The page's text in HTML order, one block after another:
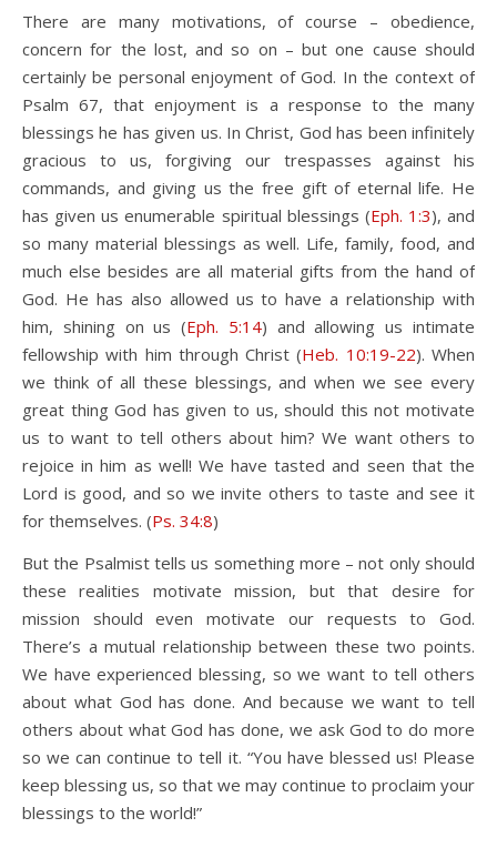
There are many motivations, of course – obedience,
concern for the lost, and so on – but one cause should
certainly be personal enjoyment of God. In the context of
Psalm 67, that enjoyment is a response to the many
blessings he has given us. In Christ, God has been infinitely
gracious to us, forgiving our trespasses against his
commands, and giving us the free gift of eternal life. He
has given us enumerable spiritual blessings (Eph. 1:3), and
so many material blessings as well. Life, family, food, and
much else besides are all material gifts from the hand of
God. He has also allowed us to have a relationship with
him, shining on us (Eph. 5:14) and allowing us intimate
fellowship with him through Christ (Heb. 10:19-22). When
we think of all these blessings, and when we see every
great thing God has given to us, should this not motivate
us to want to tell others about him? We want others to
rejoice in him as well! We have tasted and seen that the
Lord is good, and so we invite others to taste and see it
for themselves. (Ps. 34:8)
But the Psalmist tells us something more – not only should
these realities motivate mission, but that desire for
mission should even motivate our requests to God.
There’s a mutual relationship between these two points.
We have experienced blessing, so we want to tell others
about what God has done. And because we want to tell
others about what God has done, we ask God to do more
so we can continue to tell it. “You have blessed us! Please
keep blessing us, so that we may continue to proclaim your
blessings to the world!”